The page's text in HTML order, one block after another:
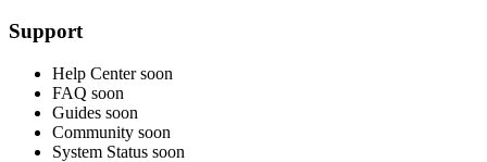
Support
Help Center soon
FAQ soon
Guides soon
Community soon
System Status soon